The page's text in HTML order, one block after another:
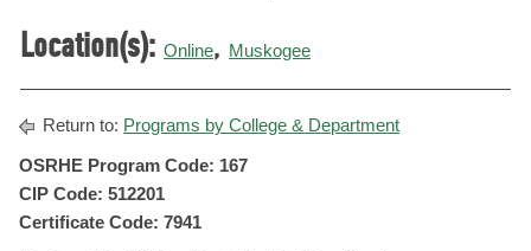
Location(s): Online, Muskogee
Return to: Programs by College & Department
OSRHE Program Code: 167
CIP Code: 512201
Certificate Code: 7941